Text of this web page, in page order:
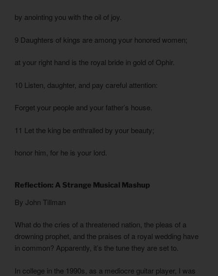
by anointing you with the oil of joy.
9 Daughters of kings are among your honored women;
at your right hand is the royal bride in gold of Ophir.
10 Listen, daughter, and pay careful attention:
Forget your people and your father’s house.
11 Let the king be enthralled by your beauty;
honor him, for he is your lord.
Reflection: A Strange Musical Mashup
By John Tillman
What do the cries of a threatened nation, the pleas of a
drowning prophet, and the praises of a royal wedding have
in common? Apparently, it’s the tune they are set to.
In college in the 1990s, as a mediocre guitar player, I was